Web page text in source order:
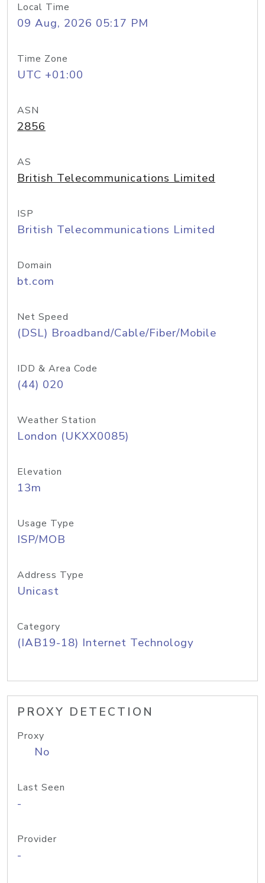
Local Time
09 Aug, 2026 05:17 PM
Time Zone
UTC +01:00
ASN
2856
AS
British Telecommunications Limited
ISP
British Telecommunications Limited
Domain
bt.com
Net Speed
(DSL) Broadband/Cable/Fiber/Mobile
IDD & Area Code
(44) 020
Weather Station
London (UKXX0085)
Elevation
13m
Usage Type
ISP/MOB
Address Type
Unicast
Category
(IAB19-18) Internet Technology
PROXY DETECTION
Proxy
No
Last Seen
-
Provider
-